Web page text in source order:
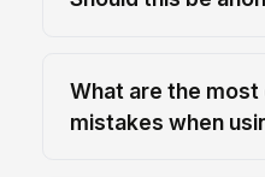
What are the most
mistakes when